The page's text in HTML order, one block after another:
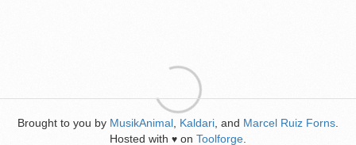
Brought to you by MusikAnimal Kaldari , and Marcel Ruiz Forns
Hosted with ♥ on Toolforge